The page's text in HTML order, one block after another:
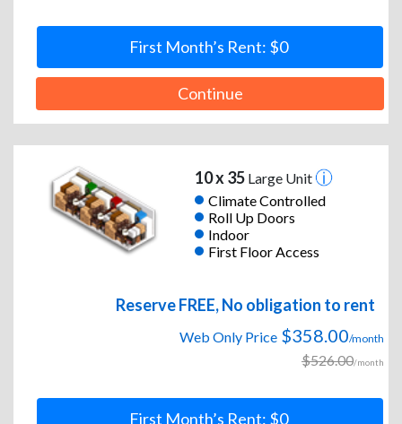
First Month’s Rent: $0
Continue
10 x 35Large Unit
Climate Controlled
Roll Up Doors
Indoor
First Floor Access
Reserve FREE, No obligation to rent
Web Only Price $358.00/month
$526.00/month
First Month’s Rent: $0